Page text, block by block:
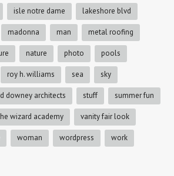
isle notre dame lakeshore blvd
madonna man metal roofing
nature photo pools
roy h. williams sea sky
downey architects stuff summer fun
wizard academy vanity fair look
woman wordpress work